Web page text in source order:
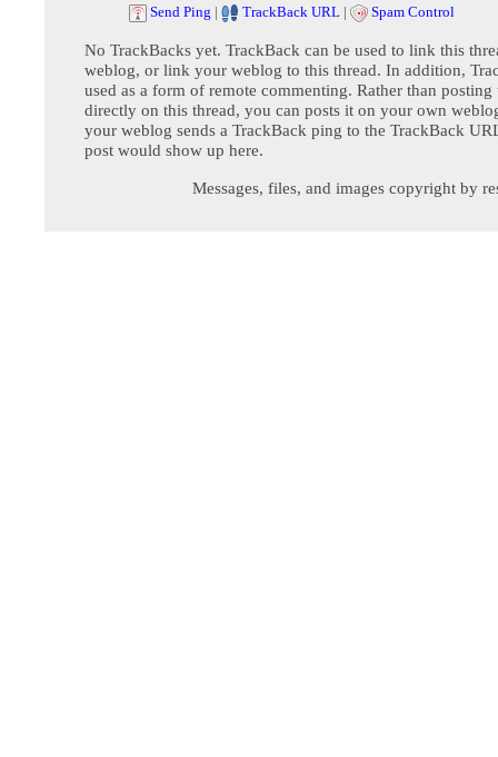
Send Ping | TrackBack URL | Spam Control
No TrackBacks yet. TrackBack can be used to link this
weblog, or link your weblog to this thread. In addition,
used as a form of remote commenting. Rather than posting
directly on this thread, you can posts it on your own
your weblog sends a TrackBack ping to the TrackBack
post would show up here.
Messages, files, and images copyright by